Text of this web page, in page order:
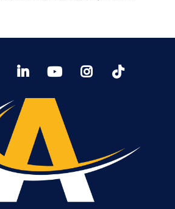
Twitter LinkedIn YoutTubeInstagram